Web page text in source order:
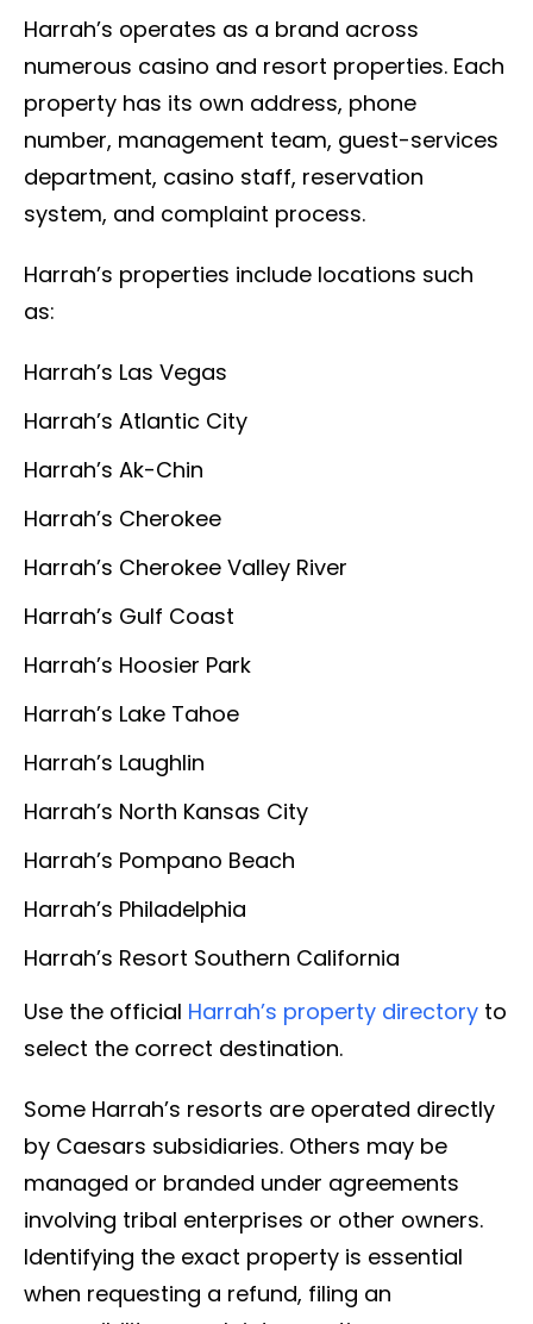
Harrah’s operates as a brand across
numerous casino and resort properties. Each
property has its own address, phone
number, management team, guest-services
department, casino staff, reservation
system, and complaint process.
Harrah’s properties include locations such
as:
Harrah’s Las Vegas
Harrah’s Atlantic City
Harrah’s Ak-Chin
Harrah’s Cherokee
Harrah’s Cherokee Valley River
Harrah’s Gulf Coast
Harrah’s Hoosier Park
Harrah’s Lake Tahoe
Harrah’s Laughlin
Harrah’s North Kansas City
Harrah’s Pompano Beach
Harrah’s Philadelphia
Harrah’s Resort Southern California
Use the official Harrah’s property directory to
select the correct destination.
Some Harrah’s resorts are operated directly
by Caesars subsidiaries. Others may be
managed or branded under agreements
involving tribal enterprises or other owners.
Identifying the exact property is essential
when requesting a refund, filing an